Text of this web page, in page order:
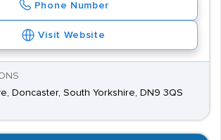
Phone Number
Visit Website
Doncaster, South Yorkshire, DN9 3QS